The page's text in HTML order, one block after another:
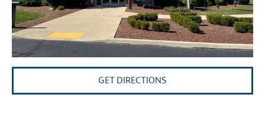
GET DIRECTIONS